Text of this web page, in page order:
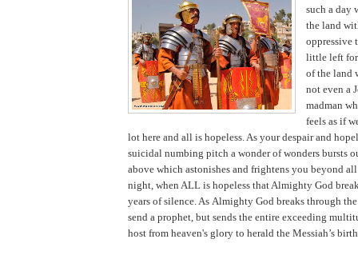
such a day
the land
oppressive
little left for
of the land
not even a
madman
feels as if
lot here and all is hopeless. As your despair and
suicidal numbing pitch a wonder of wonders bursts
above which astonishes and frightens you beyond
night, when ALL is hopeless that Almighty God
years of silence. As Almighty God breaks through
send a prophet, but sends the entire exceeding
host from heaven's glory to herald the Messiah’s